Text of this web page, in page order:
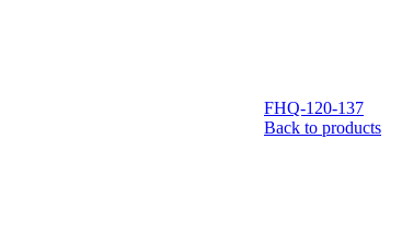
FHQ-120-137
Back to products